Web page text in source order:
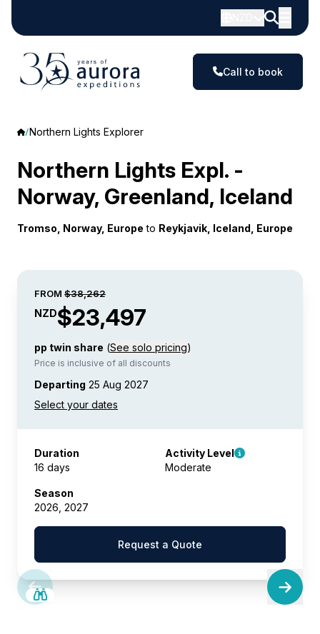
Call to book
Northern Lights Explorer
Northern Lights Expl. -
Norway, Greenland, Iceland
Tromso, Norway, Europe to Reykjavik, Iceland, Europe
FROM $38,262
NZD$23,497
pp twin share (See solo pricing)
Price is inclusive of all discounts
Departing 25 Aug 2027
Duration
16 days
Activity Level
Moderate
Season
2026, 2027
Request a Quote
SAVE UP TO 25%